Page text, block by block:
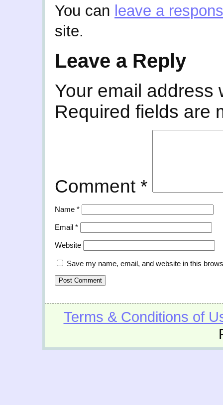
You can leave a
site.
Leave a Reply
Your email address
Required fields are
Comment *
Name *
Email *
Website
Save my name, email, and website in this
Terms & Conditions of